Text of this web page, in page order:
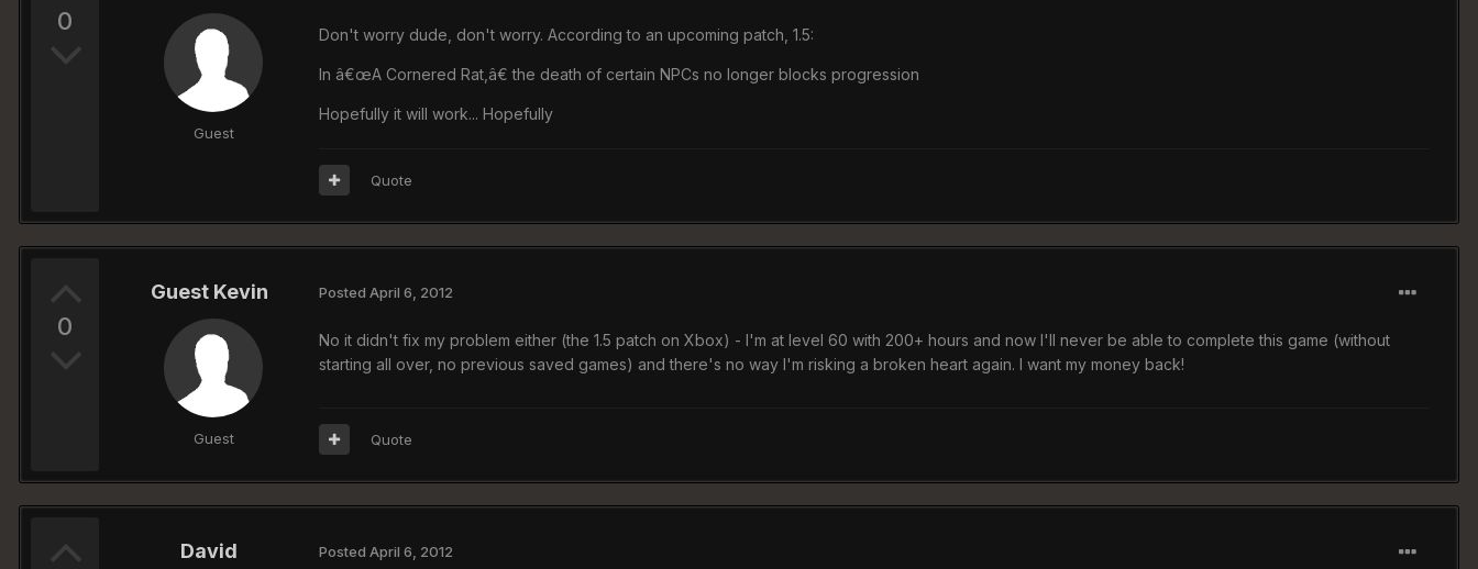
0
Guest
Don't worry dude, don't worry. According to an upcoming patch, 1.5:
In â€œA Cornered Rat,â€ the death of certain NPCs no longer blocks progression
Hopefully it will work... Hopefully
Quote
0
Guest Kevin
Guest
Posted April 6, 2012
No it didn't fix my problem either (the 1.5 patch on Xbox) - I'm at level 60 with 200+ hours and now I'll never be able to complete this game (without
starting all over, no previous saved games) and there's no way I'm risking a broken heart again. I want my money back!
Quote
David Posted April 6, 2012